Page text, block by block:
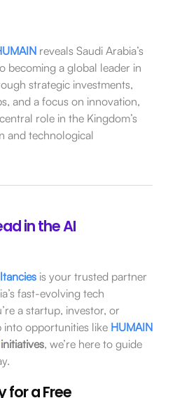
reveals Saudi Arabia’s
becoming a global leader in
strategic investments,
and a focus on innovation,
role in the Kingdom’s
and technological
in the AI
is your trusted partner
fast-evolving tech
a startup, investor, or
opportunities like HUMAIN
, we’re here to guide
for a Free